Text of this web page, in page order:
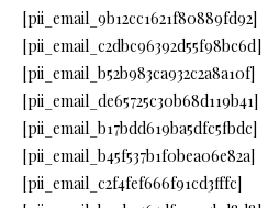
[pii_email_9b12cc1621f80889fd92]
[pii_email_c2dbc96392d55f98bc6d]
[pii_email_b52b983ca932c2a8a10f]
[pii_email_de65725c30b68d119b41]
[pii_email_b17bdd619ba5dfc5fbdc]
[pii_email_b45f537b1f0bea06e82a]
[pii_email_c2f4fef666f91cd3fffc]